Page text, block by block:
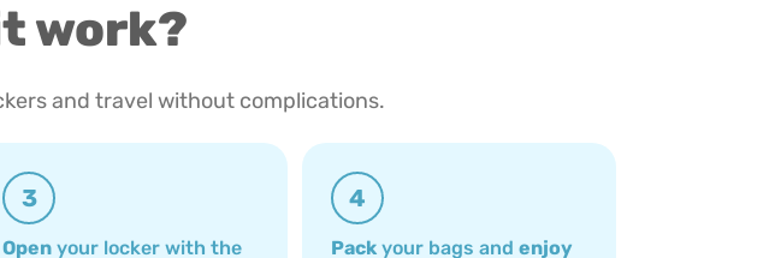
work?
and travel without complications.
3
Open your locker with the
4
Pack your bags and enjoy